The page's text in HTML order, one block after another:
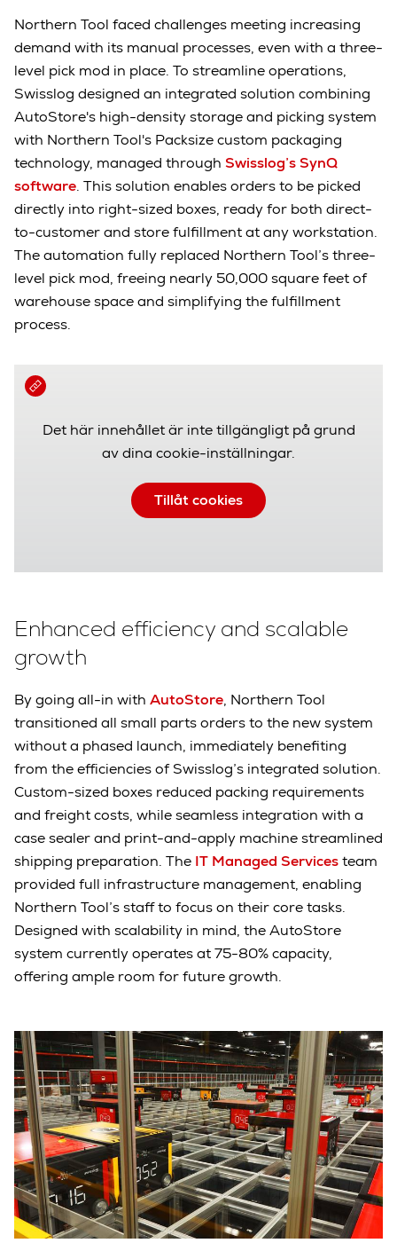
Det här innehållet är inte tillgängligt på grund
av dina cookie-inställningar.
Tillåt cookies
Northern Tool faced challenges meeting increasing
demand with its manual processes, even with a three-
level pick mod in place. To streamline operations,
Swisslog designed an integrated solution combining
AutoStore's high-density storage and picking system
with Northern Tool's Packsize custom packaging
technology, managed through Swisslog’s SynQ
software. This solution enables orders to be picked
directly into right-sized boxes, ready for both direct-
to-customer and store fulfillment at any workstation.
The automation fully replaced Northern Tool’s three-
level pick mod, freeing nearly 50,000 square feet of
warehouse space and simplifying the fulfillment
process.
Enhanced efficiency and scalable
growth
By going all-in with AutoStore, Northern Tool
transitioned all small parts orders to the new system
without a phased launch, immediately benefiting
from the efficiencies of Swisslog’s integrated solution.
Custom-sized boxes reduced packing requirements
and freight costs, while seamless integration with a
case sealer and print-and-apply machine streamlined
shipping preparation. The IT Managed Servicesteam
provided full infrastructure management, enabling
Northern Tool’s staff to focus on their core tasks.
Designed with scalability in mind, the AutoStore
system currently operates at 75-80% capacity,
offering ample room for future growth.